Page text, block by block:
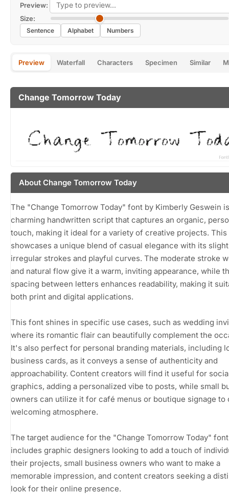
Preview:
Size:
Sentence Alphabet Numbers
Preview Waterfall Characters Specimen Similar
Change Tomorrow Today
About Change Tomorrow Today
The "Change Tomorrow Today" font by Kimberly Geswein
charming handwritten script that captures an organic,
touch, making it ideal for a variety of creative projects.
showcases a unique blend of casual elegance with its
irregular strokes and playful curves. The moderate stroke
and natural flow give it a warm, inviting appearance, while
spacing between letters enhances readability, making it
both print and digital applications.
This font shines in specific use cases, such as wedding
where its romantic flair can beautifully complement the
It's also perfect for personal branding materials, including
business cards, as it conveys a sense of authenticity and
approachability. Content creators will find it useful for
graphics, adding a personalized vibe to posts, while small
owners can utilize it for café menus or boutique signage to
welcoming atmosphere.
The target audience for the "Change Tomorrow Today" font
includes graphic designers looking to add a touch of
their projects, small business owners who want to make a
memorable impression, and content creators seeking a
look for their online presence.